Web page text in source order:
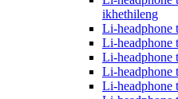
ikhethileng
Li-headphone
Li-headphone
Li-headphone
Li-headphone
Li-headphone